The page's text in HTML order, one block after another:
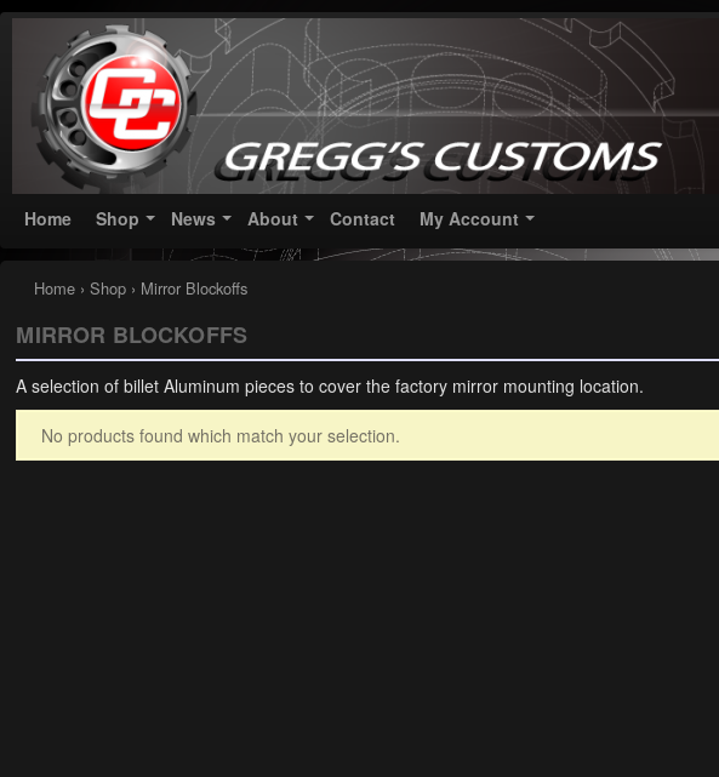
Greggs Customs
Since 2002
Home Shop News About Contact My Account
Home ›Shop › Mirror Blockoffs
MIRROR BLOCKOFFS
A selection of billet Aluminum pieces to cover the factory mirror mounting location.
No products found which match your selection.